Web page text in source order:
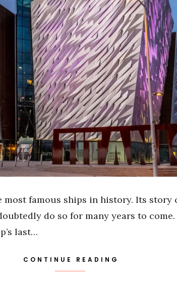
most famous ships in history. Its story
do so for many years to
last…
CONTINUE READING